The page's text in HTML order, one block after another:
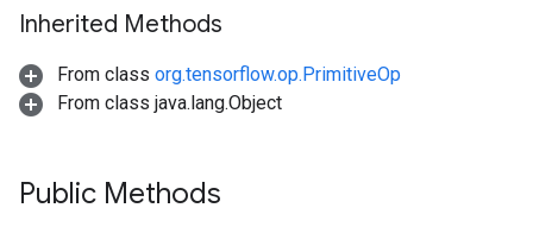
Inherited Methods
From class org.tensorflow.op.PrimitiveOp
From class java.lang.Object
Public Methods